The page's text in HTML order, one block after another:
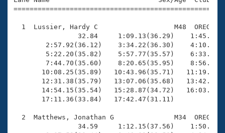
Club Finder
Workout Tracking
SWIMMER Magazine
Records
Eligibility Policy
USMS Community
Logo Merchandise
Membership Benefits
Open Water Central
Club Central
1  Lussier, Hardy C                   M48  OREG
32.84     1:09.13(36.29)
2:57.92(36.12)    3:34.22(36.30)
5:22.20(35.82)    5:57.77(35.57)
7:44.70(35.60)    8:20.65(35.95)
10:08.25(35.89)   10:43.96(35.71)
12:31.38(35.79)   13:07.06(35.68)
14:54.15(35.54)   15:28.87(34.72)
       17:11.36(33.84)   17:42.47(31.11)
2  Matthews, Jonathan G               M34  OREG
34.59     1:12.15(37.56)